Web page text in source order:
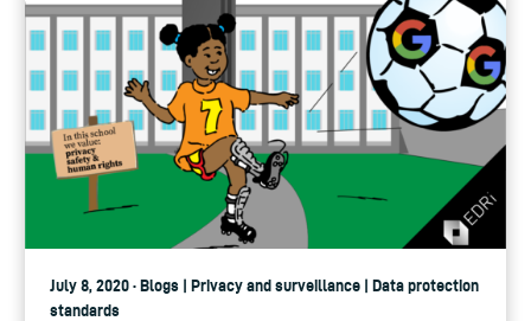
July 8, 2020 · Blogs | Privacy and surveillance | Data protection
standards